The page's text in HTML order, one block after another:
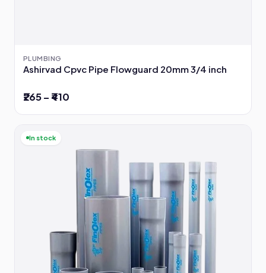
PLUMBING
Ashirvad Cpvc Pipe Flowguard 20mm 3/4 inch
₹265 – ₹410
In stock